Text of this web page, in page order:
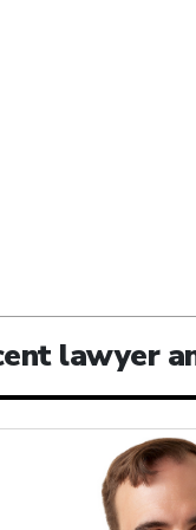
lawyer